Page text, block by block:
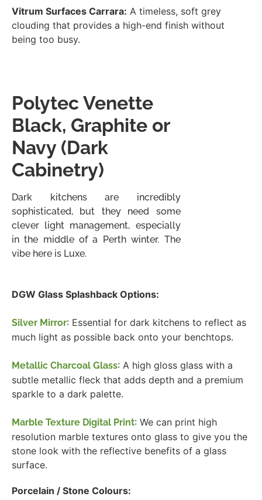
Vitrum Surfaces Carrara: A timeless, soft grey
clouding that provides a high-end finish without
being too busy.
Polytec Venette
Black, Graphite or
Navy (Dark
Cabinetry)
Dark kitchens are incredibly
sophisticated, but they need some
clever light management, especially
in the middle of a Perth winter. The
vibe here is Luxe.
DGW Glass Splashback Options:
Silver Mirror: Essential for dark kitchens to reflect as
much light as possible back onto your benchtops.
Metallic Charcoal Glass: A high gloss glass with a
subtle metallic fleck that adds depth and a premium
sparkle to a dark palette.
Marble Texture Digital Print: We can print high
resolution marble textures onto glass to give you the
stone look with the reflective benefits of a glass
surface.
Porcelain / Stone Colours: